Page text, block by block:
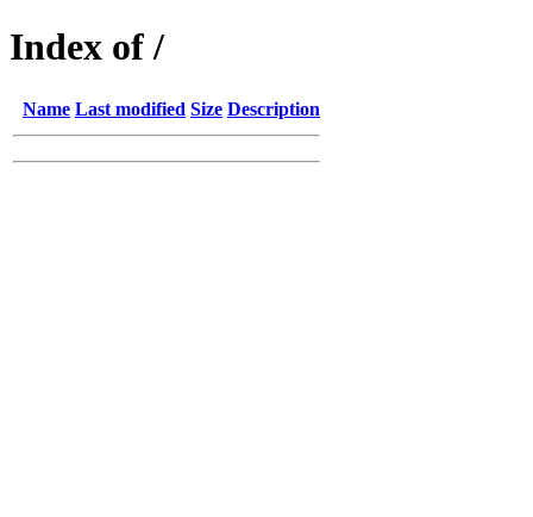
Index of /
Name Last modified Size Description